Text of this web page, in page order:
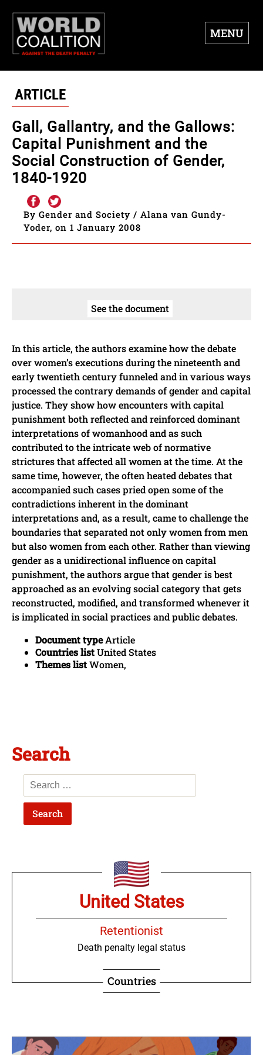
MENU
ARTICLE
Gall, Gallantry, and the Gallows:
Capital Punishment and the
Social Construction of Gender,
1840-1920
By Gender and Society / Alana van Gundy-
Yoder, on 1 January 2008
See the document
In this article, the authors examine how the debate
over women’s executions during the nineteenth and
early twentieth century funneled and in various ways
processed the contrary demands of gender and capital
justice. They show how encounters with capital
punishment both reflected and reinforced dominant
interpretations of womanhood and as such
contributed to the intricate web of normative
strictures that affected all women at the time. At the
same time, however, the often heated debates that
accompanied such cases pried open some of the
contradictions inherent in the dominant
interpretations and, as a result, came to challenge the
boundaries that separated not only women from men
but also women from each other. Rather than viewing
gender as a unidirectional influence on capital
punishment, the authors argue that gender is best
approached as an evolving social category that gets
reconstructed, modified, and transformed whenever it
is implicated in social practices and public debates.
Document typeArticle
Countries listUnited States
Themes listWomen,
Search
United States
Retentionist
Death penalty legal status
Countries